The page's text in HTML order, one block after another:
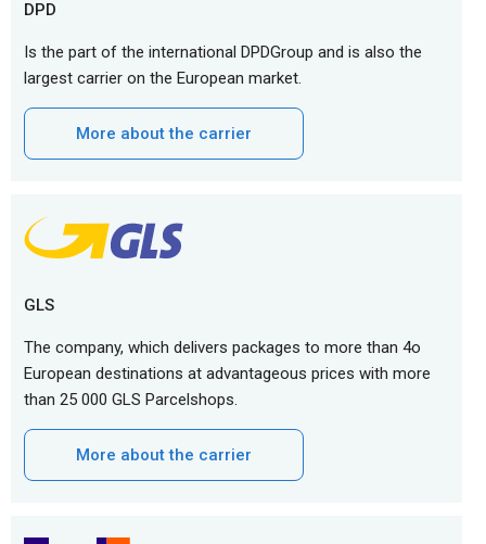
DPD
Is the part of the international DPDGroup and is also the
largest carrier on the European market.
More about the carrier
GLS
The company, which delivers packages to more than 4o
European destinations at advantageous prices with more
than 25 000 GLS Parcelshops.
More about the carrier